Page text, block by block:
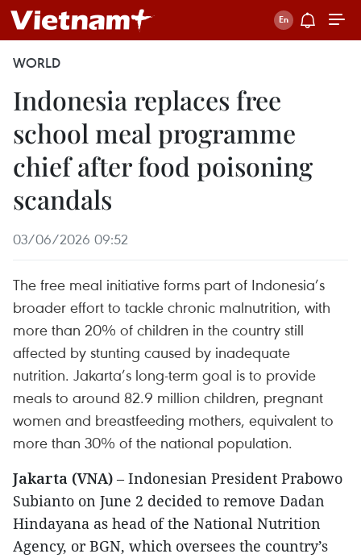
WORLD
Indonesia replaces free
school meal programme
chief after food poisoning
scandals
03/06/2026 09:52
The free meal initiative forms part of Indonesia’s
broader effort to tackle chronic malnutrition, with
more than 20% of children in the country still
affected by stunting caused by inadequate
nutrition. Jakarta’s long-term goal is to provide
meals to around 82.9 million children, pregnant
women and breastfeeding mothers, equivalent to
more than 30% of the national population.
Jakarta (VNA) – Indonesian President Prabowo
Subianto on June 2 decided to remove Dadan
Hindayana as head of the National Nutrition
Agency, or BGN, which oversees the country’s